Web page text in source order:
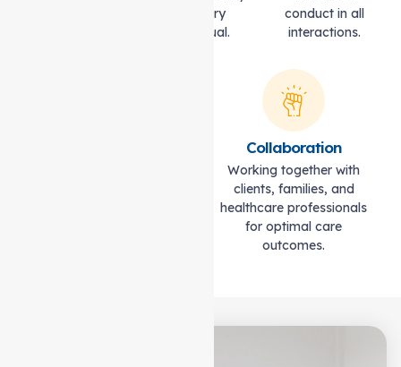
of every
individual.
conduct in all
interactions.
Collaboration
Working together with
clients, families, and
healthcare professionals
for optimal care
outcomes.